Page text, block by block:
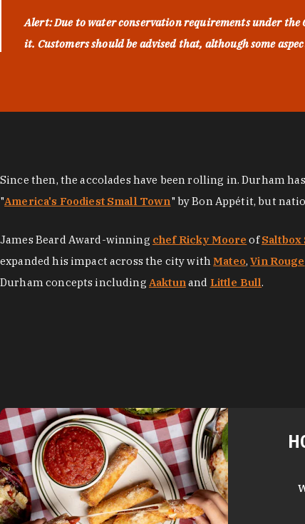
Alert: Due to water conservation requirements under the
it. Customers should be advised that, although some
Since then, the accolades have been rolling in. Durham
"America's Foodiest Small Town" by Bon Appétit, but
James Beard Award-winning chef Ricky Moore ofSaltbox
expanded his impact across the city withMateo,Vin Rouge
Durham concepts including Aaktunand Little Bull.